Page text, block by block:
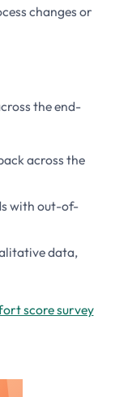
changes or
the end-
across the
with out-of-
data,
score survey